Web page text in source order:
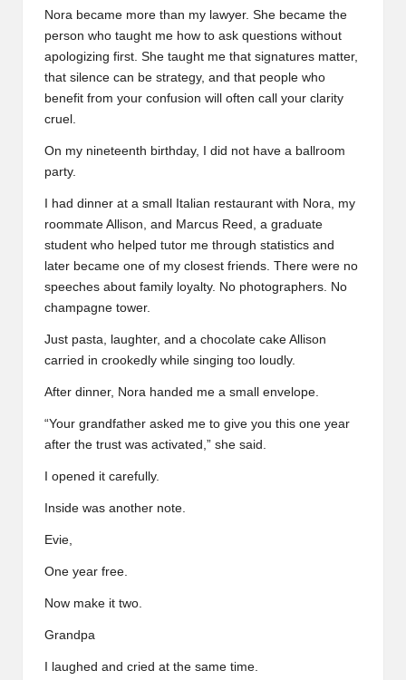
Nora became more than my lawyer. She became the
person who taught me how to ask questions without
apologizing first. She taught me that signatures matter,
that silence can be strategy, and that people who
benefit from your confusion will often call your clarity
cruel.
On my nineteenth birthday, I did not have a ballroom
party.
I had dinner at a small Italian restaurant with Nora, my
roommate Allison, and Marcus Reed, a graduate
student who helped tutor me through statistics and
later became one of my closest friends. There were no
speeches about family loyalty. No photographers. No
champagne tower.
Just pasta, laughter, and a chocolate cake Allison
carried in crookedly while singing too loudly.
After dinner, Nora handed me a small envelope.
“Your grandfather asked me to give you this one year
after the trust was activated,” she said.
I opened it carefully.
Inside was another note.
Evie,
One year free.
Now make it two.
Grandpa
I laughed and cried at the same time.